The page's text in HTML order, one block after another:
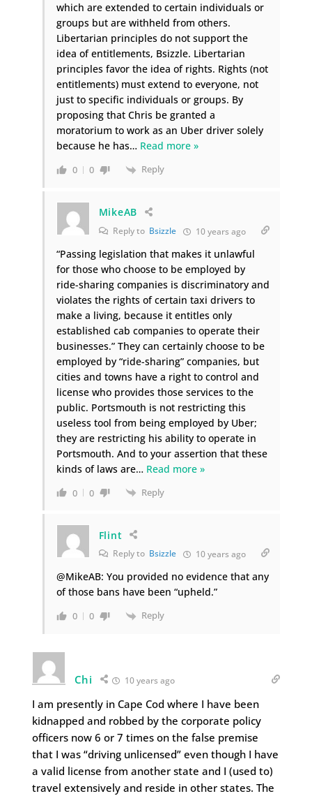
which are extended to certain individuals or
groups but are withheld from others.
Libertarian principles do not support the
idea of entitlements, Bsizzle. Libertarian
principles favor the idea of rights. Rights (not
entitlements) must extend to everyone, not
just to specific individuals or groups. By
proposing that Chris be granted a
moratorium to work as an Uber driver solely
because he has… Read more »
0 0 Reply
MikeAB
Reply to Bsizzle 10 years ago
“Passing legislation that makes it unlawful
for those who choose to be employed by
ride-sharing companies is discriminatory and
violates the rights of certain taxi drivers to
make a living, because it entitles only
established cab companies to operate their
businesses.” They can certainly choose to be
employed by “ride-sharing” companies, but
cities and towns have a right to control and
license who provides those services to the
public. Portsmouth is not restricting this
useless tool from being employed by Uber;
they are restricting his ability to operate in
Portsmouth. And to your assertion that these
kinds of laws are… Read more »
0 0 Reply
Flint
Reply to Bsizzle 10 years ago
@MikeAB: You provided no evidence that any
of those bans have been “upheld.”
0 0 Reply
Chi 10 years ago
I am presently in Cape Cod where I have been
kidnapped and robbed by the corporate policy
officers now 6 or 7 times on the false premise
that I was “driving unlicensed” even though I have
a valid license from another state and I (used to)
travel extensively and reside in other states. The